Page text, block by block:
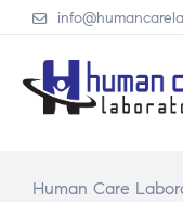
Human Care